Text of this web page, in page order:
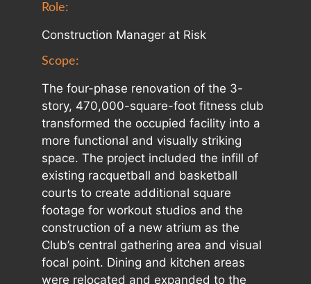
Role:
Construction Manager at Risk
Scope:
The four-phase renovation of the 3-
story, 470,000-square-foot fitness club
transformed the occupied facility into a
more functional and visually striking
space. The project included the infill of
existing racquetball and basketball
courts to create additional square
footage for workout studios and the
construction of a new atrium as the
Club’s central gathering area and visual
focal point. Dining and kitchen areas
were relocated and expanded to the